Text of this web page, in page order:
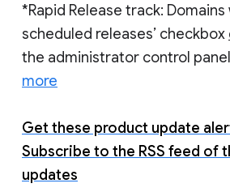
*Rapid Release track: Domains
scheduled releases’ checkbox
the administrator control
more
Get these product update
Subscribe to the RSS feed of
updates